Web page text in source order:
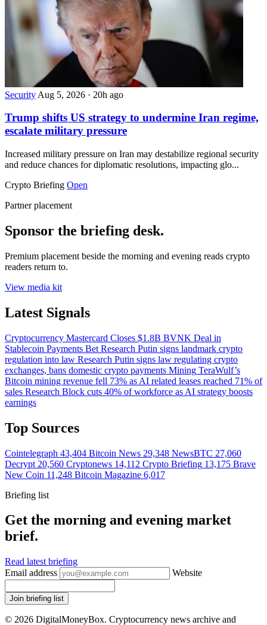
Security Aug 5, 2026 · 20h ago
Trump shifts US strategy to undermine Iran regime,
escalate military pressure
Increased military pressure on Iran may destabilize regional security
and reduce chances for diplomatic resolutions, impacting glo...
Crypto Briefing Open
Partner placement
Sponsor the briefing desk.
Premium placement beside the morning and evening reads crypto
readers return to.
View media kit
Latest Signals
Cryptocurrency Mastercard Closes $1.8B BVNK Deal in
Stablecoin Payments Bet Research Putin signs landmark crypto
regulation into law Research Putin signs law regulating crypto
exchanges, bans domestic crypto payments Mining TeraWulf’s
Bitcoin mining revenue fell 73% as AI related leases reached 71% of
sales Research Block cuts 40% of workforce as AI strategy boosts
earnings
Top Sources
Cointelegraph 43,404 Bitcoin News 29,348 NewsBTC 27,060
Decrypt 20,560 Cryptonews 14,112 Crypto Briefing 13,175 Brave
New Coin 11,248 Bitcoin Magazine 6,017
Briefing list
Get the morning and evening market
brief.
Read latest briefing
Email address
Website
Join briefing list
© 2026 DigitalMoneyBox. Cryptocurrency news archive and